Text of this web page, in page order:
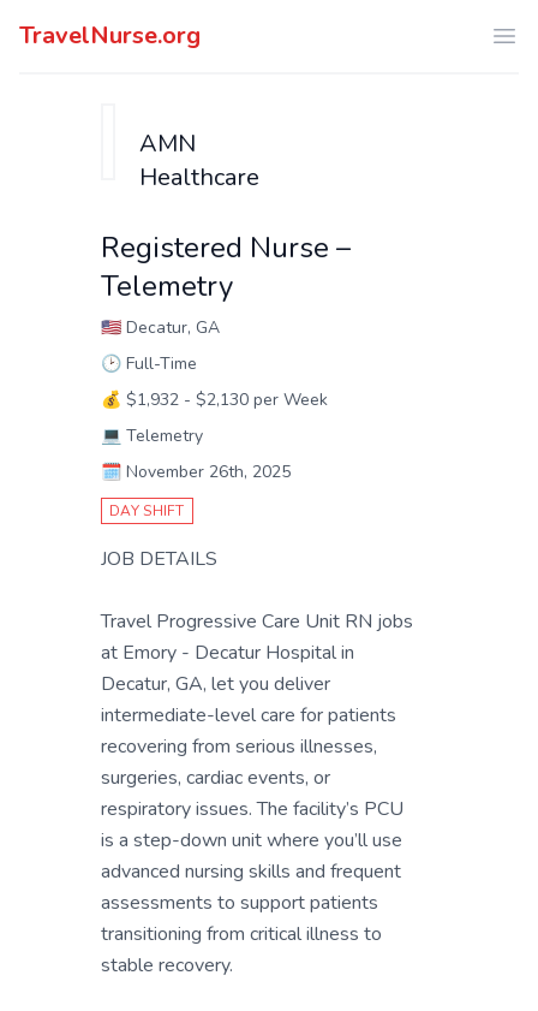
TravelNurse.org
AMN
Healthcare
Registered Nurse –
Telemetry
🇺🇸 Decatur, GA
🕑 Full-Time
💰 $1,932 - $2,130 per Week
💻 Telemetry
🗓️ November 26th, 2025
DAY SHIFT
JOB DETAILS
Travel Progressive Care Unit RN jobs
at Emory - Decatur Hospital in
Decatur, GA, let you deliver
intermediate-level care for patients
recovering from serious illnesses,
surgeries, cardiac events, or
respiratory issues. The facility’s PCU
is a step-down unit where you’ll use
advanced nursing skills and frequent
assessments to support patients
transitioning from critical illness to
stable recovery.